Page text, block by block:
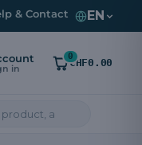
& Contact EN
in
0
CHF0.00